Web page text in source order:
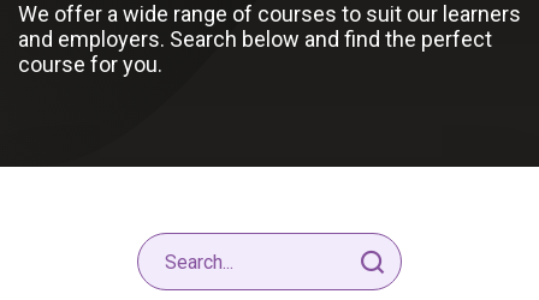
We offer a wide range of courses to suit our learners
and employers. Search below and find the perfect
course for you.